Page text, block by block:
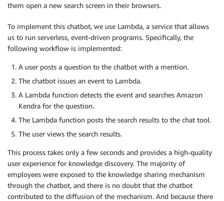
them open a new search screen in their browsers.
To implement this chatbot, we use Lambda, a service that allows
us to run serverless, event-driven programs. Specifically, the
following workflow is implemented:
A user posts a question to the chatbot with a mention.
The chatbot issues an event to Lambda.
A Lambda function detects the event and searches Amazon
Kendra for the question.
The Lambda function posts the search results to the chat tool.
The user views the search results.
This process takes only a few seconds and provides a high-quality
user experience for knowledge discovery. The majority of
employees were exposed to the knowledge sharing mechanism
through the chatbot, and there is no doubt that the chatbot
contributed to the diffusion of the mechanism. And because there